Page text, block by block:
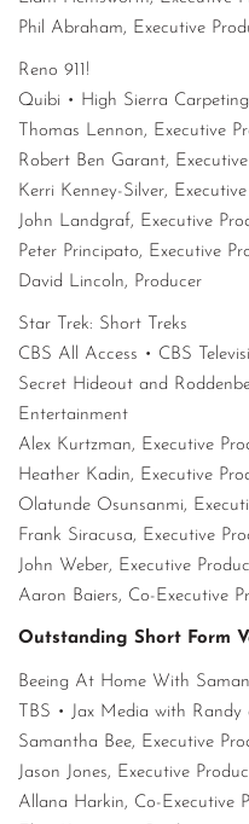
Phil Abraham, Executive
Reno 911!
Quibi • High Sierra
Thomas Lennon, Executive
Robert Ben Garant,
Kerri Kenney-Silver,
John Landgraf, Executive
Peter Principato, Executive
David Lincoln, Producer
Star Trek: Short Treks
CBS All Access • CBS
Secret Hideout and
Entertainment
Alex Kurtzman, Executive
Heather Kadin, Executive
Olatunde Osunsanmi,
Frank Siracusa, Executive
John Weber, Executive
Aaron Baiers, Co-Executive
Outstanding Short Form
Beeing At Home With
TBS • Jax Media with
Samantha Bee, Executive
Jason Jones, Executive
Allana Harkin, Co-Executive